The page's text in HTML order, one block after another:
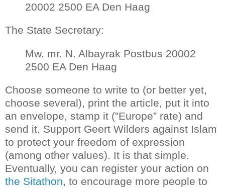
20002 2500 EA Den Haag
The State Secretary:
Mw. mr. N. Albayrak Postbus 20002
2500 EA Den Haag
Choose someone to write to (or better yet,
choose several), print the article, put it into
an envelope, stamp it (”Europe” rate) and
send it. Support Geert Wilders against Islam
to protect your freedom of expression
(among other values). It is that simple.
Eventually, you can register your action on
the Sitathon, to encourage more people to